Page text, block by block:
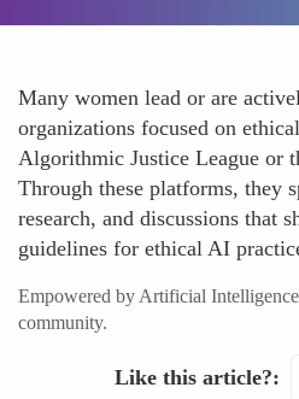
Many women lead or are
organizations focused on
Algorithmic Justice League or
Through these platforms, they
research, and discussions that
guidelines for ethical AI
Empowered by Artificial
community.
Like this article?